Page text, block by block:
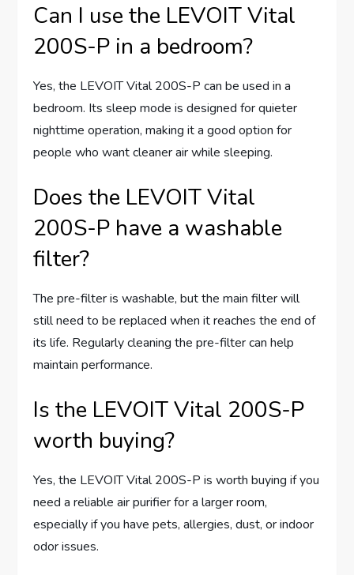
Can I use the LEVOIT Vital
200S-P in a bedroom?
Yes, the LEVOIT Vital 200S-P can be used in a
bedroom. Its sleep mode is designed for quieter
nighttime operation, making it a good option for
people who want cleaner air while sleeping.
Does the LEVOIT Vital
200S-P have a washable
filter?
The pre-filter is washable, but the main filter will
still need to be replaced when it reaches the end of
its life. Regularly cleaning the pre-filter can help
maintain performance.
Is the LEVOIT Vital 200S-P
worth buying?
Yes, the LEVOIT Vital 200S-P is worth buying if you
need a reliable air purifier for a larger room,
especially if you have pets, allergies, dust, or indoor
odor issues.